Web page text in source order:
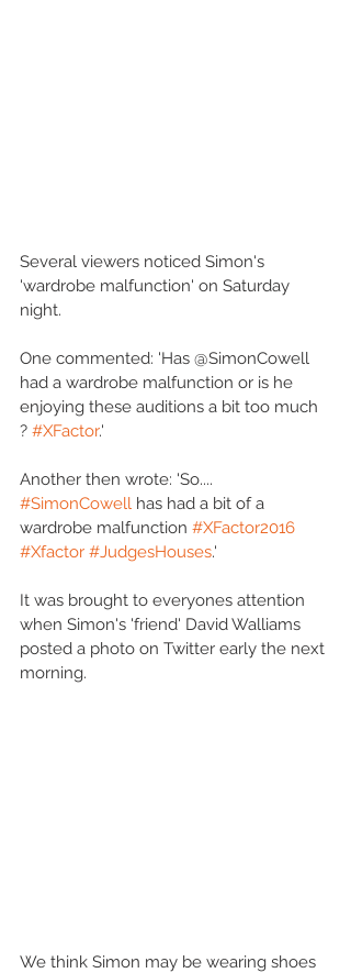
Several viewers noticed Simon's
'wardrobe malfunction' on Saturday
night.
One commented: 'Has @SimonCowell
had a wardrobe malfunction or is he
enjoying these auditions a bit too much
? #XFactor.'
Another then wrote: 'So....
#SimonCowell has had a bit of a
wardrobe malfunction #XFactor2016
#Xfactor #JudgesHouses.'
It was brought to everyones attention
when Simon's 'friend' David Walliams
posted a photo on Twitter early the next
morning.
We think Simon may be wearing shoes